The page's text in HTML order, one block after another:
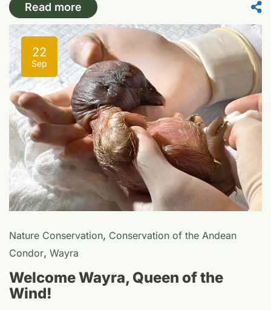
Read more
22
Sep
Nature Conservation, Conservation of the Andean
Condor, Wayra
Welcome Wayra, Queen of the
Wind!